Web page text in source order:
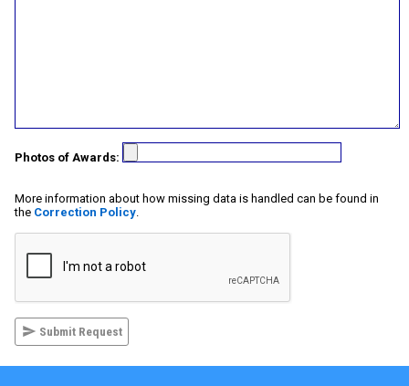
Photos of Awards:
More information about how missing data is handled can be found in
the Correction Policy
Submit Request